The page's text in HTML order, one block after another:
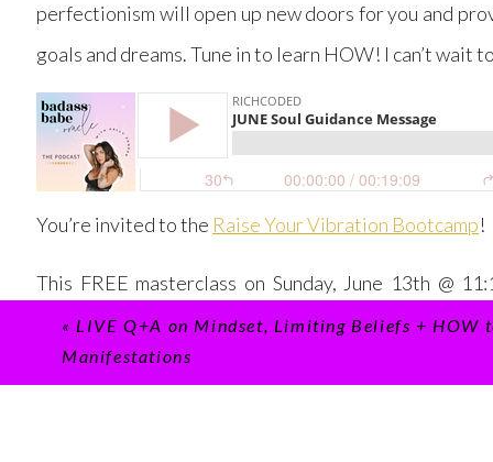
perfectionism will open up new doors for you and
goals and dreams. Tune in to learn HOW! I can’t wait
You’re invited to the Raise Your Vibration Bootcamp!
This FREE masterclass on Sunday, June 13th @
unsupportive patterns that are blocking your
vibration to become a magnet to your
« LIVE Q+A on Mindset, Limiting Beliefs + HOW
Manifestations